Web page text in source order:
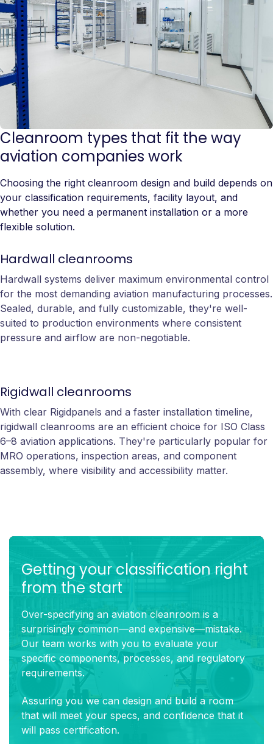
Cleanroom types that fit the way
aviation companies work
Choosing the right cleanroom design and build depends on
your classification requirements, facility layout, and
whether you need a permanent installation or a more
flexible solution.
Hardwall cleanrooms
Hardwall systems deliver maximum environmental control
for the most demanding aviation manufacturing processes.
Sealed, durable, and fully customizable, they're well-
suited to production environments where consistent
pressure and airflow are non-negotiable.
Rigidwall cleanrooms
With clear Rigidpanels and a faster installation timeline,
rigidwall cleanrooms are an efficient choice for ISO Class
6–8 aviation applications. They're particularly popular for
MRO operations, inspection areas, and component
assembly, where visibility and accessibility matter.
Getting your classification right
from the start
Over-specifying an aviation cleanroom is a
surprisingly common—and expensive—mistake.
Our team works with you to evaluate your
specific components, processes, and regulatory
requirements.
Assuring you we can design and build a room
that will meet your specs, and confidence that it
will pass certification.